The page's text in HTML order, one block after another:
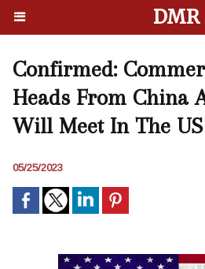
DMR
Confirmed:
Heads From China
Will Meet In The US
05/25/2023